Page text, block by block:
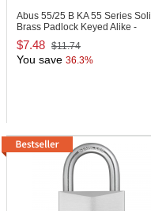
Abus 55/25 B KA55 Series
Brass Padlock Keyed Alike -
Boxed
$7.48 $11.74
You save 36.3%